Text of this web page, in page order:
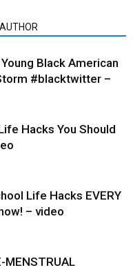
Black American
#blacktwitter –
Hacks You Should
Life Hacks EVERY
– video
MENSTRUAL